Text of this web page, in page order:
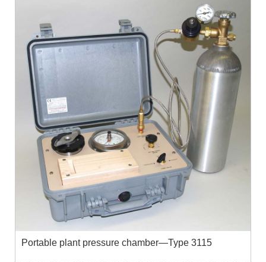
Portable plant pressure chamber—Type 3115